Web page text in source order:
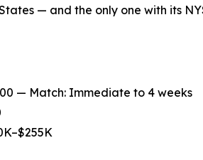
— and the only one with its
— Match: Immediate to 4 weeks